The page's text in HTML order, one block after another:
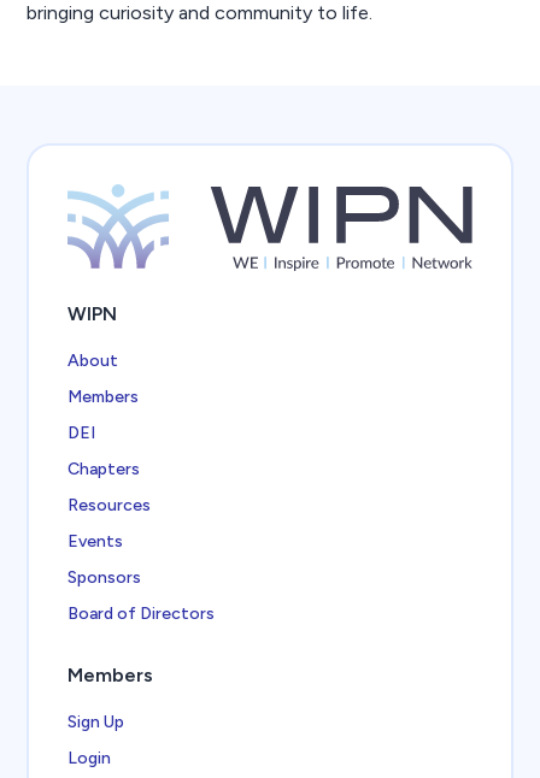
bringing curiosity and community to life.
WIPN
About
Members
DEI
Chapters
Resources
Events
Sponsors
Board of Directors
Members
Sign Up
Login